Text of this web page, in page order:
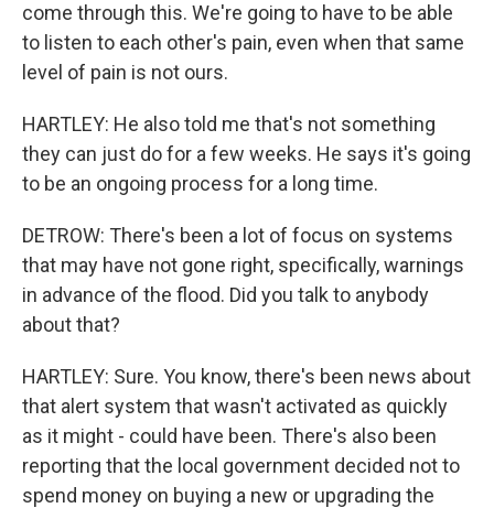
come through this. We're going to have to be able
to listen to each other's pain, even when that same
level of pain is not ours.
HARTLEY: He also told me that's not something
they can just do for a few weeks. He says it's going
to be an ongoing process for a long time.
DETROW: There's been a lot of focus on systems
that may have not gone right, specifically, warnings
in advance of the flood. Did you talk to anybody
about that?
HARTLEY: Sure. You know, there's been news about
that alert system that wasn't activated as quickly
as it might - could have been. There's also been
reporting that the local government decided not to
spend money on buying a new or upgrading the